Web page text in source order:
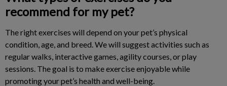
recommend for my pet?
The right exercises will depend on your pet’s physical
condition, age, and breed. We will suggest activities such as
regular walks, interactive games, agility courses, or play
sessions. The goal is to make exercise enjoyable while
promoting your pet’s health and well-being.